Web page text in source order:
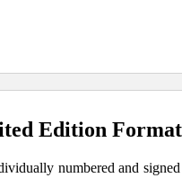
Edition Format
numbered and